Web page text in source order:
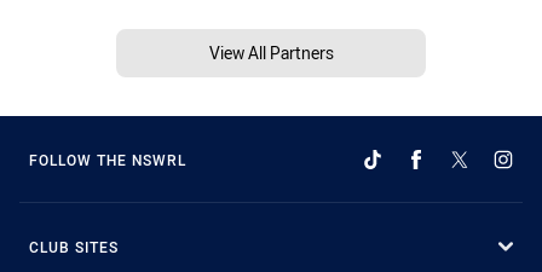
View All Partners
FOLLOW THE NSWRL
CLUB SITES